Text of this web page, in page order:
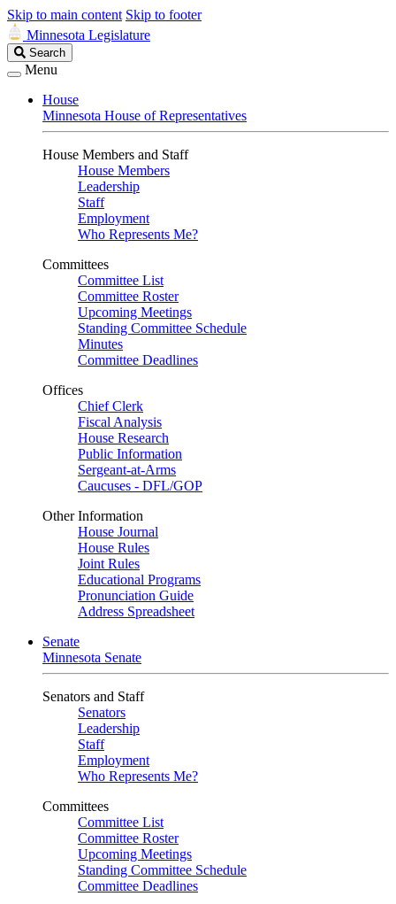
Skip to main content Skip to footer
Minnesota Legislature
Search
Legislature
Search
Menu
House
Minnesota House of Representatives
House Members and Staff
House Members
Leadership
Staff
Employment
Who Represents Me?
Committees
Committee List
Committee Roster
Upcoming Meetings
Standing Committee Schedule
Minutes
Committee Deadlines
Offices
Chief Clerk
Fiscal Analysis
House Research
Public Information
Sergeant-at-Arms
Caucuses - DFL/GOP
Other Information
House Journal
House Rules
Joint Rules
Educational Programs
Pronunciation Guide
Address Spreadsheet
Senate
Minnesota Senate
Senators and Staff
Senators
Leadership
Staff
Employment
Who Represents Me?
Committees
Committee List
Committee Roster
Upcoming Meetings
Standing Committee Schedule
Committee Deadlines